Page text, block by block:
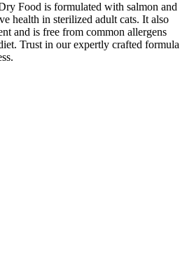
Food is formulated with salmon and
health in sterilized adult cats. It also
and is free from common allergens
Trust in our expertly crafted formula